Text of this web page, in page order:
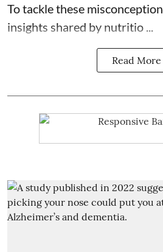
To tackle these
insights shared by nutritio ...
Read More